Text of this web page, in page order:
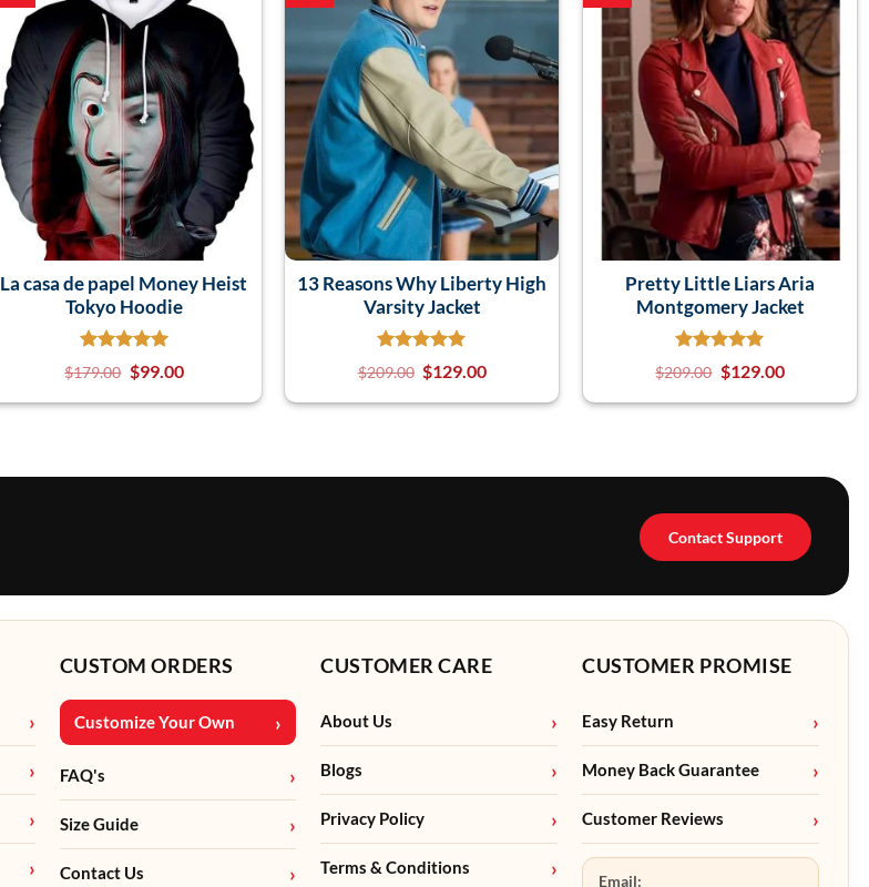
La casa de papel Money Heist
Tokyo Hoodie
$179.00 $99.00
13 Reasons Why Liberty High
Varsity Jacket
$209.00 $129.00
Pretty Little Liars Aria
Montgomery Jacket
$209.00 $129.00
Contact Support
CUSTOM ORDERS
Customize Your Own
FAQ's
Size Guide
Contact Us
CUSTOMER CARE
About Us
Blogs
Privacy Policy
Terms & Conditions
CUSTOMER PROMISE
Easy Return
Money Back Guarantee
Customer Reviews
Email: